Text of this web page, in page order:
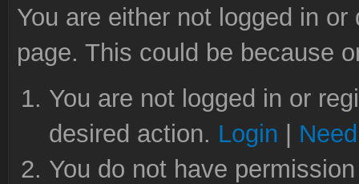
You are either not logged in
page. This could be because
You are not logged in or
desired action. Login
You do not have